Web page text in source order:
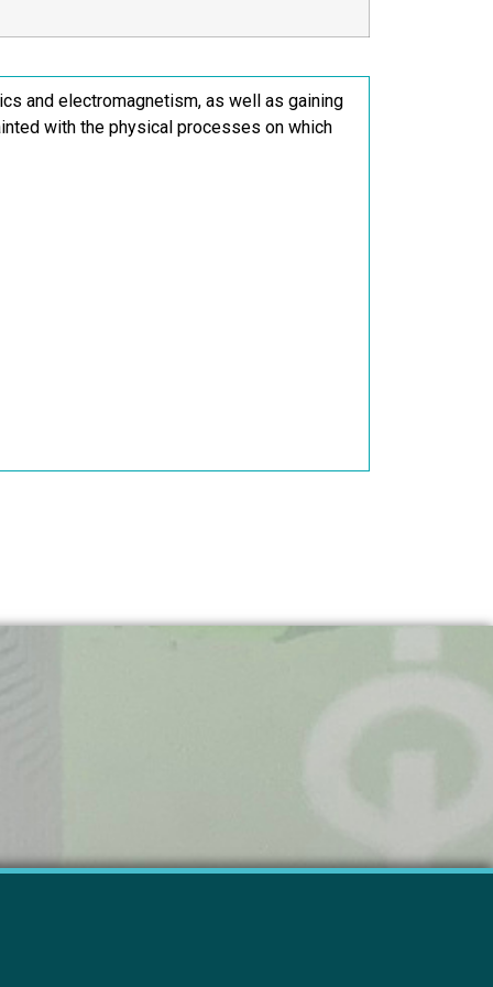
and electromagnetism, as well as gaining
with the physical processes on which